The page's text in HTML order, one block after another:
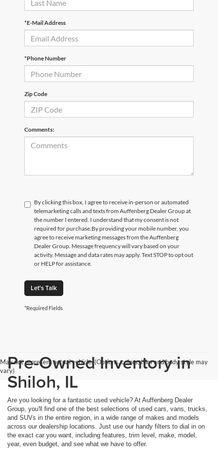
*E-Mail Address
*Phone Number
Zip Code
Comments:
By clicking this box, I agree to receive in-person or automated
telemarketing calls and texts from Auffenberg Dealer Group at
the number I entered. I understand that my consent is not
required for purchase.By providing your mobile number, you
agree to receive marketing messages from the Auffenberg
Dealer Group. Message frequency will vary based on your
activity. Message and data rates may apply. Text STOP to opt out
or HELP for assistance.
Let's Talk
*Required Fields
May not represent actual vehicle. (Options, colors, trim and body style may
vary)Pre-Owned Inventory in
Shiloh, IL
Are you looking for a fantastic used vehicle? At Auffenberg Dealer
Group, you'll find one of the best selections of used cars, vans, trucks,
and SUVs in the entire region, in a wide range of makes and models
across our dealership locations. Just use our handy filters to dial in on
the exact car you want, including features, trim level, make, model,
year, even budget, and see what we have to offer.